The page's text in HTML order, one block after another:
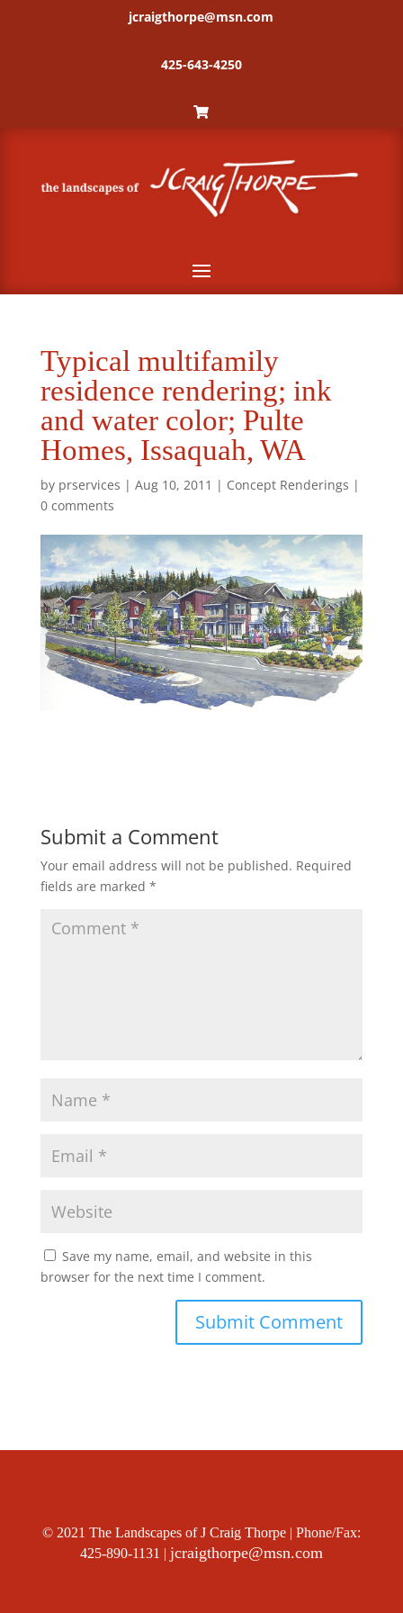
jcraigthorpe@msn.com
425-643-4250
Typical multifamily
residence rendering; ink
and water color; Pulte
Homes, Issaquah, WA
by prservices | Aug 10, 2011 | Concept Renderings |
0 comments
Submit a Comment
Your email address will not be published. Required
fields are marked *
Save my name, email, and website in this
browser for the next time I comment.
© 2021 The Landscapes of J Craig Thorpe | Phone/Fax:
425-890-1131 | jcraigthorpe@msn.com